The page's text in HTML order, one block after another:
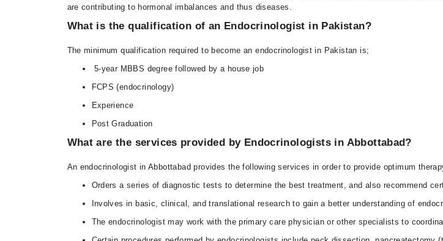
are contributing to hormonal imbalances and thus diseases.
What is the qualification of an Endocrinologist in Pakistan?
The minimum qualification required to become an endocrinologist in Pakistan is;
5-year MBBS degree followed by a house job
FCPS (endocrinology)
Experience
Post Graduation
What are the services provided by Endocrinologists in Abbottabad?
An endocrinologist in Abbottabad provides the following services in order to provide optimum
Orders a series of diagnostic tests to determine the best treatment, and also recommend
Involves in basic, clinical, and translational research to gain a better understanding of
The endocrinologist may work with the primary care physician or other specialists to